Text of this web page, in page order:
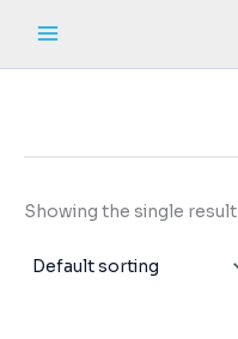
Showing the single result